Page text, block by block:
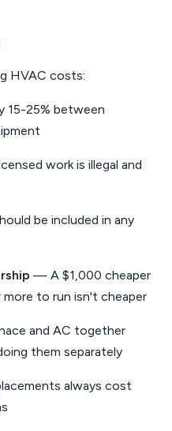
HVAC costs:
15-25% between
work is illegal and
be included in any
— A $1,000 cheaper
to run isn't cheaper
and AC together
them separately
always cost